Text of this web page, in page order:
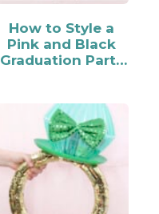
How to Style a
Pink and Black
Graduation Party